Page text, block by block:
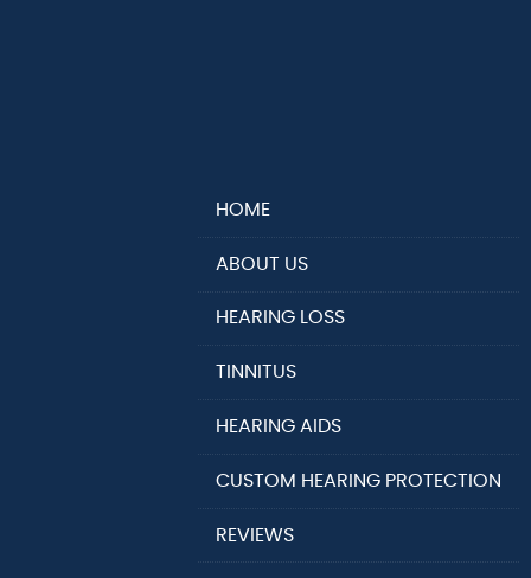
HOME
ABOUT US
HEARING LOSS
TINNITUS
HEARING AIDS
CUSTOM HEARING PROTECTION
REVIEWS